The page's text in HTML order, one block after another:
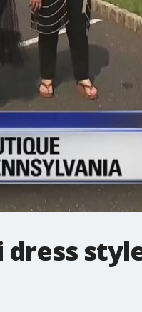
dress